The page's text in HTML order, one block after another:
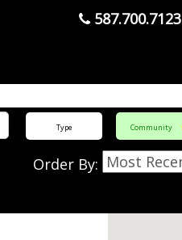
587.700.7123
Type Community
Order By: